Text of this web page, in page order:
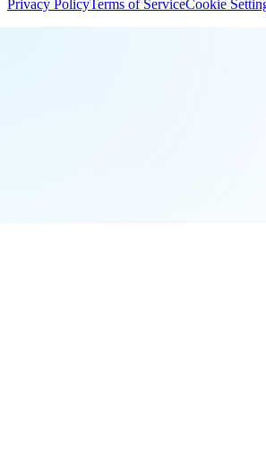
Privacy PolicyTerms of ServiceCookie